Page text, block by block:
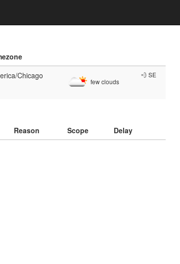
Chicago
few clouds
💨 SE
Reason Scope Delay